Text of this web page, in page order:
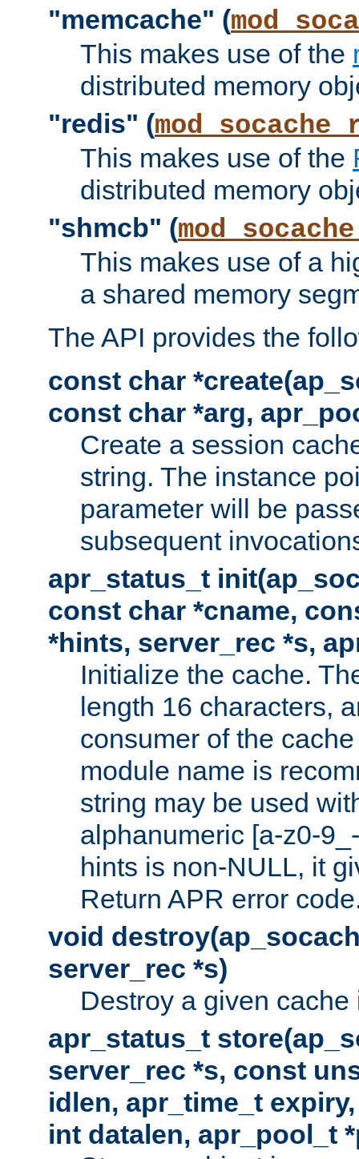
"memcache" (
This makes use of the
distributed memory
"redis" (
This makes use of the
distributed memory
"shmcb" (
This makes use of a
a shared memory
The API provides the
const char
const char *arg,
Create a session
string. The instance
parameter will be
subsequent
apr_status_t
const char *cname,
*hints, server_rec *s,
Initialize the cache.
length 16 characters,
consumer of the
module name is
string may be used
alphanumeric [a-z0-
hints is non-NULL, it
Return APR error
void
server_rec *s)
Destroy a given
apr_status_t
server_rec *s, const
idlen, apr_time_t
int datalen, apr_pool_t